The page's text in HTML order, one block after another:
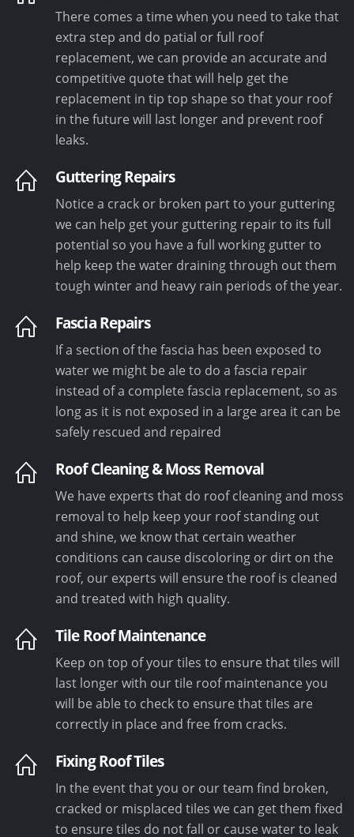
There comes a time when you need to take that
extra step and do patial or full roof
replacement, we can provide an accurate and
competitive quote that will help get the
replacement in tip top shape so that your roof
in the future will last longer and prevent roof
leaks.
Guttering Repairs
Notice a crack or broken part to your guttering
we can help get your guttering repair to its full
potential so you have a full working gutter to
help keep the water draining through out them
tough winter and heavy rain periods of the year.
Fascia Repairs
If a section of the fascia has been exposed to
water we might be ale to do a fascia repair
instead of a complete fascia replacement, so as
long as it is not exposed in a large area it can be
safely rescued and repaired
Roof Cleaning & Moss Removal
We have experts that do roof cleaning and moss
removal to help keep your roof standing out
and shine, we know that certain weather
conditions can cause discoloring or dirt on the
roof, our experts will ensure the roof is cleaned
and treated with high quality.
Tile Roof Maintenance
Keep on top of your tiles to ensure that tiles will
last longer with our tile roof maintenance you
will be able to check to ensure that tiles are
correctly in place and free from cracks.
Fixing Roof Tiles
In the event that you or our team find broken,
cracked or misplaced tiles we can get them fixed
to ensure tiles do not fall or cause water to leak